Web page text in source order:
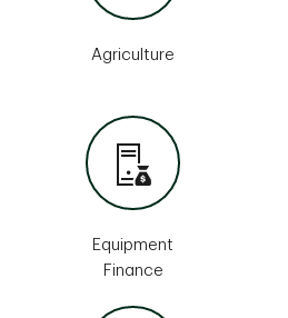
Agriculture
Equipment
Finance